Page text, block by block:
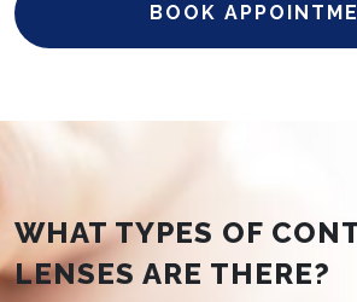
BOOK
WHAT TYPES OF
LENSES ARE THERE?